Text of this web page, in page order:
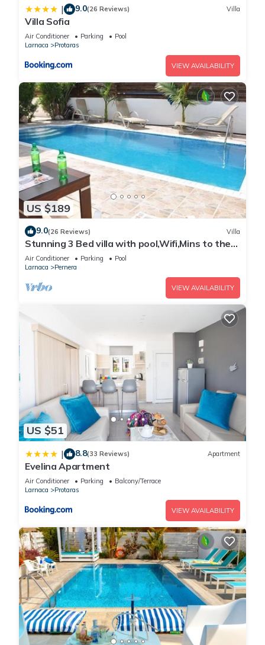
| 9.0(26 Reviews) Villa
Villa Sofia
Air Conditioner Parking
Pool
Larnaca
Protaras
VIEW AVAILABILITY
US $189
9.0(26 Reviews) Villa
Stunning 3 Bed villa with pool,Wifi,Mins to the
Beach & amenites
Air Conditioner Parking
Pool
Larnaca
Pernera
VIEW AVAILABILITY
US $51
| 8.8(33 Reviews) Apartment
Evelina Apartment
Air Conditioner Parking
Balcony/Terrace
Larnaca
Protaras
VIEW AVAILABILITY